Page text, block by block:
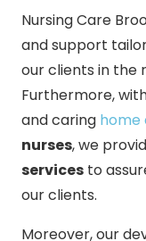
Nursing Care
and support
our clients in the
Furthermore,
and caring home
nurses, we
services to
our clients.
Moreover, our